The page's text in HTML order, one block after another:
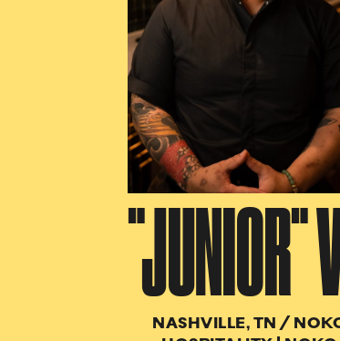
"JUNIOR"
NASHVILLE, TN /